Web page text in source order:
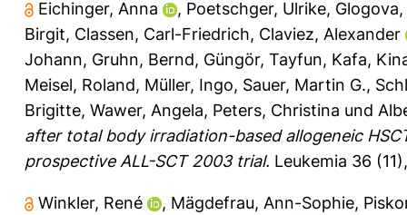
Eichinger, Anna , Poetschger, Ulrike,
Birgit, Classen, Carl-Friedrich, Claviez, Alexander
Johann, Gruhn, Bernd, Güngör, Tayfun, Kafa,
Meisel, Roland, Müller, Ingo, Sauer, Martin G.,
Brigitte, Wawer, Angela, Peters, Christina und
after total body irradiation-based allogeneic
prospective ALL-SCT 2003 trial. Leukemia 36
Winkler, René , Mägdefrau, Ann-Sophie,